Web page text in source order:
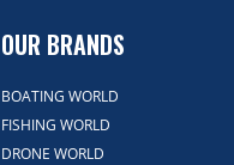
OUR BRANDS
BOATING WORLD
FISHING WORLD
DRONE WORLD